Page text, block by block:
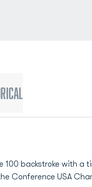
100 backstroke with a
Conference USA